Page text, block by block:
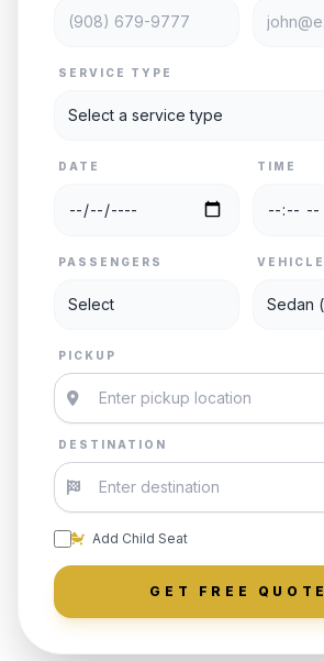
SERVICE TYPE
DATE TIME
PASSENGERS VEHICLE
PICKUP
DESTINATION
Add Child Seat
GET FREE QUOTE